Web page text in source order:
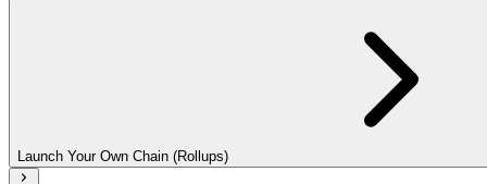
Launch Your Own Chain (Rollups)